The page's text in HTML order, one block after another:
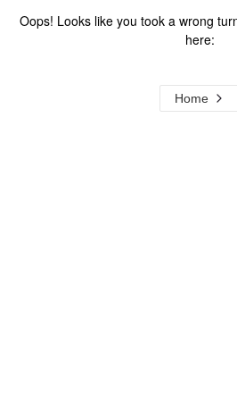
Oops! Looks like you took a wrong
here:
Home